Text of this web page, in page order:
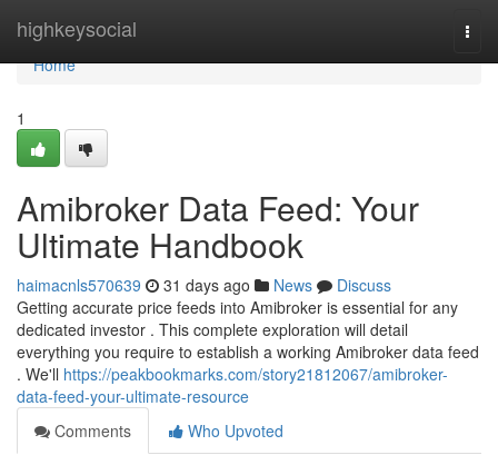
highkeysocial
Home
Home
1
Amibroker Data Feed: Your
Ultimate Handbook
haimacnls570639 31 days ago News
Discuss
Getting accurate price feeds into Amibroker is essential for any
dedicated investor . This complete exploration will detail
everything you require to establish a working Amibroker data feed
. We'll https://peakbookmarks.com/story21812067/amibroker-
data-feed-your-ultimate-resource
Comments
Who Upvoted